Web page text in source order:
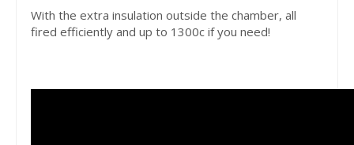
With the extra insulation outside the chamber, all
fired efficiently and up to 1300c if you need!